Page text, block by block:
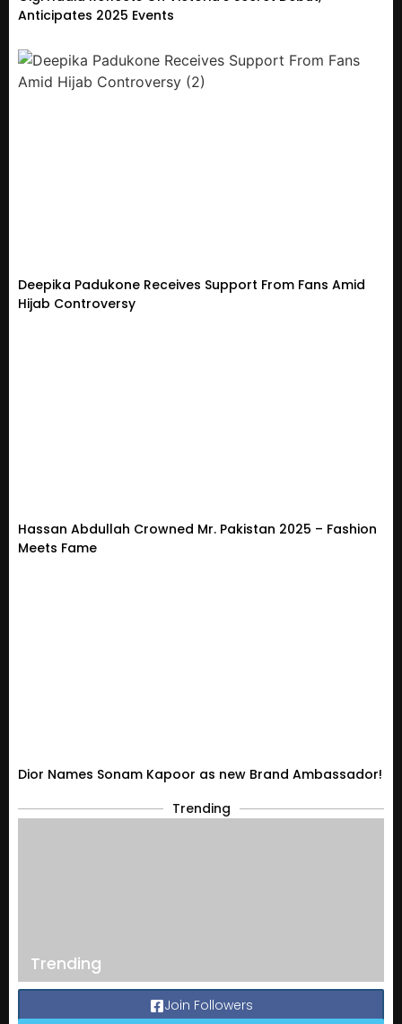
Anticipates 2025 Events
Deepika Padukone Receives Support From Fans Amid
Hijab Controversy
Hassan Abdullah Crowned Mr. Pakistan 2025 – Fashion
Meets Fame
Dior Names Sonam Kapoor as new Brand Ambassador!
Trending
Trending
Join Followers